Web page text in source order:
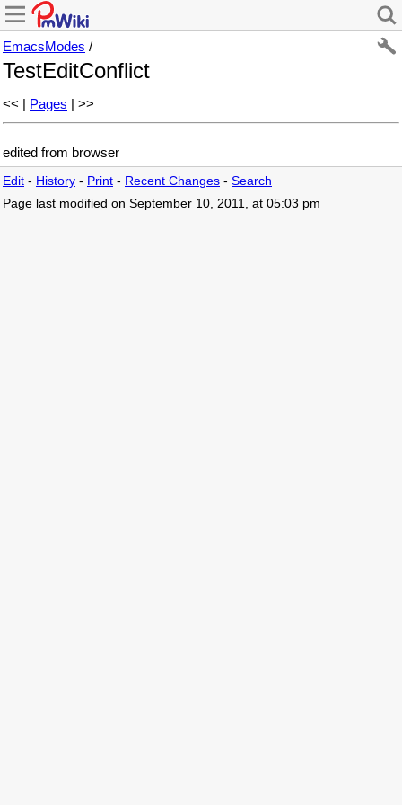
EmacsModes /
TestEditConflict
<< | Pages | >>
edited from browser
Edit - History - Print - Recent Changes - Search
Page last modified on September 10, 2011, at 05:03 pm